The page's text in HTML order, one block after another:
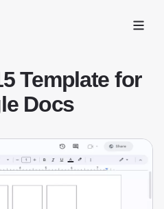
Open
Template for
Docs